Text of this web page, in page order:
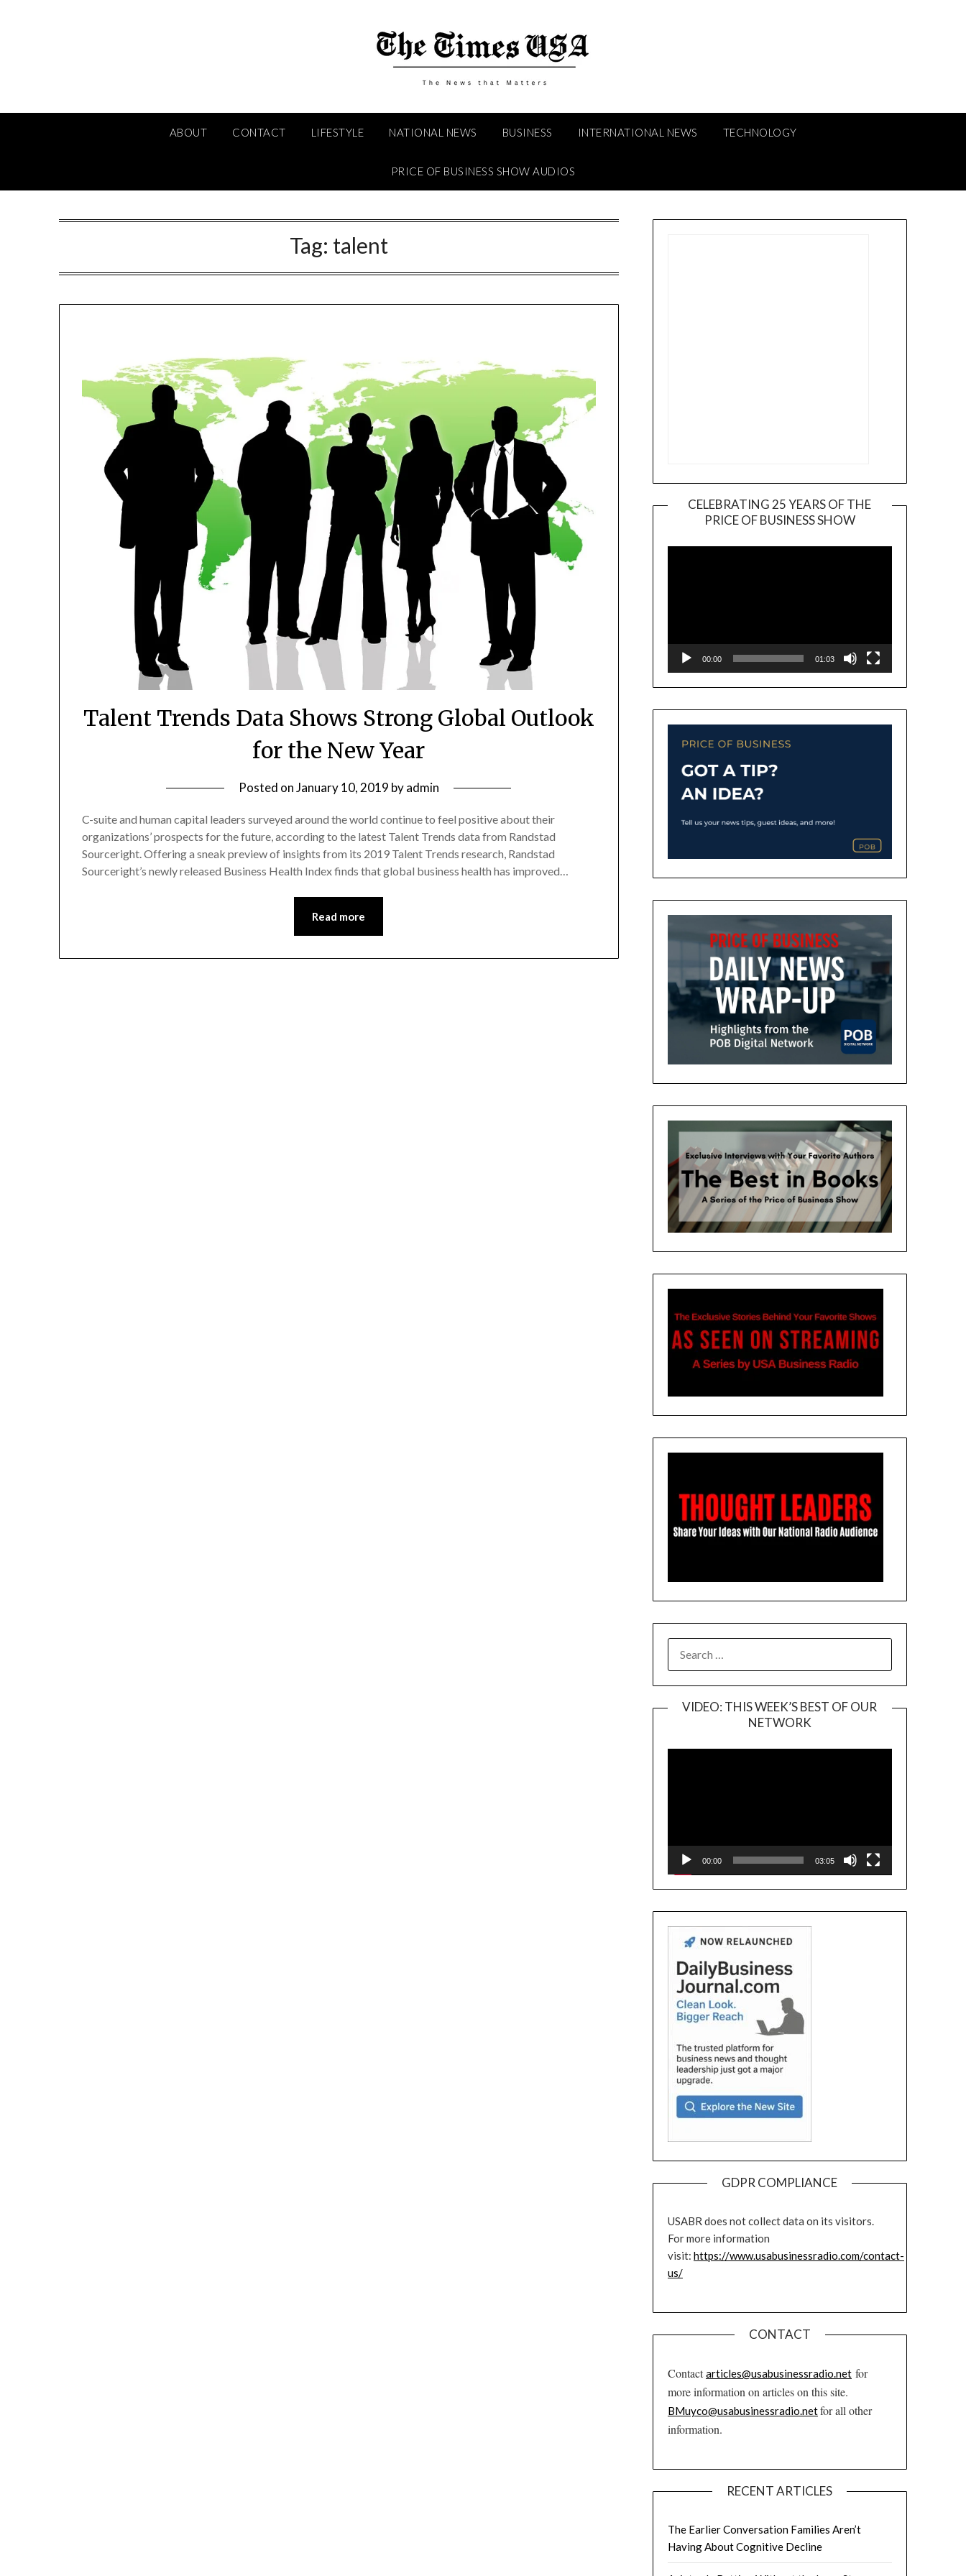
ABOUT CONTACT LIFESTYLE NATIONAL NEWS BUSINESS INTERNATIONAL NEWS TECHNOLOGY
PRICE OF BUSINESS SHOW AUDIOS
Tag: talent
Talent Trends Data Shows Strong Global Outlook
for the New Year
Posted onJanuary 10, 2019 byadmin
C-suite and human capital leaders surveyed around the world continue to feel positive about their
organizations’ prospects for the future, according to the latest Talent Trends data from Randstad
Sourceright. Offering a sneak preview of insights from its 2019 Talent Trends research, Randstad
Sourceright’s newly released Business Health Index finds that global business health has improved…
Read more
CELEBRATING 25 YEARS OF THE
PRICE OF BUSINESS SHOW
Player
00:00 01:03
FOR:
VIDEO: THIS WEEK’S BEST OF OUR
NETWORK
Player
00:00 03:05
GDPR COMPLIANCE
USABR does not collect data on its visitors.
For more information
visit: https://www.usabusinessradio.com/contact-
us/
CONTACT
Contactarticles@usabusinessradio.netfor
more information on articles on this site.
BMuyco@usabusinessradio.netfor all other
information.
RECENT ARTICLES
The Earlier Conversation Families Aren’t
Having About Cognitive Decline